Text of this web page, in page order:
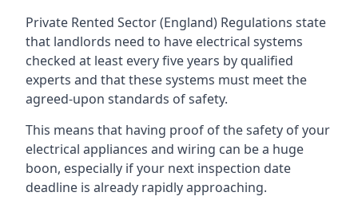
Private Rented Sector (England) Regulations state
that landlords need to have electrical systems
checked at least every five years by qualified
experts and that these systems must meet the
agreed-upon standards of safety.
This means that having proof of the safety of your
electrical appliances and wiring can be a huge
boon, especially if your next inspection date
deadline is already rapidly approaching.